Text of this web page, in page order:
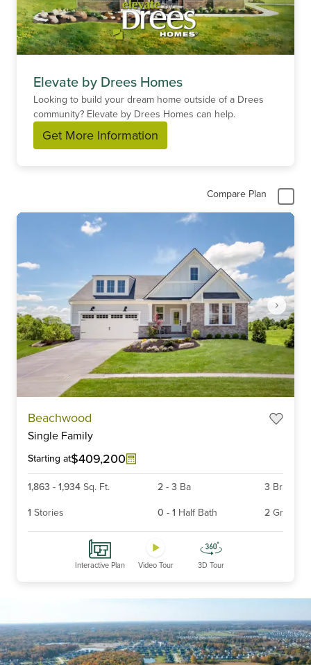
Elevate by Drees Homes
Looking to build your dream home outside of a Drees
community? Elevate by Drees Homes can help.
Get More Information
Compare Plan
Beachwood
Single Family
Starting at$409,200
1,863 - 1,934 Sq. Ft. 2- 3 Ba 3 Br
1 Stories 0 - 1 Half Bath 2 Gr
Interactive Plan Video Tour 3D Tour